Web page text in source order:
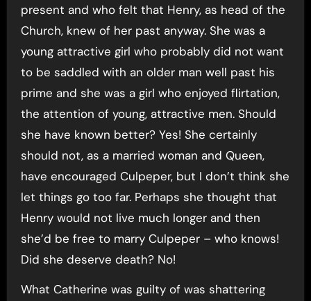
present and who felt that Henry, as head of the
Church, knew of her past anyway. She was a
young attractive girl who probably did not want
to be saddled with an older man well past his
prime and she was a girl who enjoyed flirtation,
the attention of young, attractive men. Should
she have known better? Yes! She certainly
should not, as a married woman and Queen,
have encouraged Culpeper, but I don’t think she
let things go too far. Perhaps she thought that
Henry would not live much longer and then
she’d be free to marry Culpeper – who knows!
Did she deserve death? No!
What Catherine was guilty of was shattering